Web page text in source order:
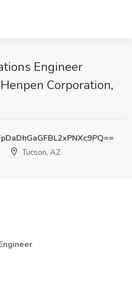
Engineer
Corporation,
Tucson, AZ